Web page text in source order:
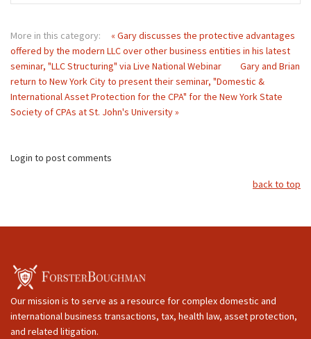
More in this category:
« Gary discusses the protective advantages
offered by the modern LLC over other business entities in his latest
seminar, "LLC Structuring" via Live National Webinar
Gary and Brian
return to New York City to present their seminar, "Domestic &
International Asset Protection for the CPA" for the New York State
Society of CPAs at St. John's University »
Login to post comments
back to top
Our mission is to serve as a resource for complex domestic and
international business transactions, tax, health law, asset protection,
and related litigation.